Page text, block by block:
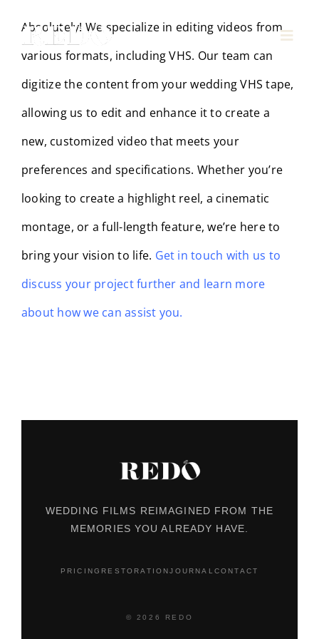
Pricing
Behind the Film
Contact Us
Absolutely! We specialize in editing videos from
various formats, including VHS. Our team can
digitize the content from your wedding VHS tape,
allowing us to edit and enhance it to create a
new, customized video that meets your
preferences and specifications. Whether you’re
looking to create a highlight reel, a cinematic
montage, or a full-length feature, we’re here to
bring your vision to life. Get in touch with us to
discuss your project further and learn more
about how we can assist you.
WEDDING FILMS REIMAGINED FROM THE
MEMORIES YOU ALREADY HAVE.
PRICING RESTORATIONJOURNAL CONTACT
© 2026 REDO